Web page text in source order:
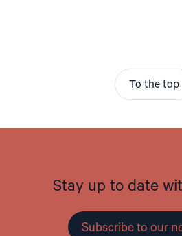
To the top
Stay up to date
Subscribe to our